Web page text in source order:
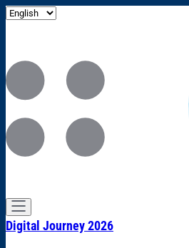
Digital Journey 2026